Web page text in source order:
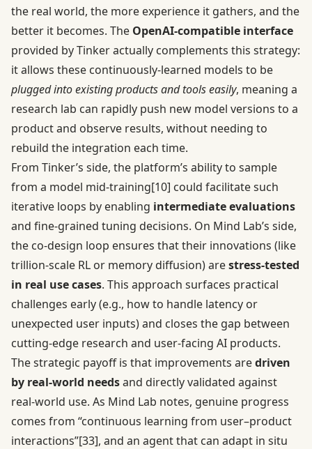
the real world, the more experience it gathers, and the
better it becomes. The OpenAI-compatible interface
provided by Tinker actually complements this strategy:
it allows these continuously-learned models to be
plugged into existing products and tools easily, meaning a
research lab can rapidly push new model versions to a
product and observe results, without needing to
rebuild the integration each time.
From Tinker’s side, the platform’s ability to sample
from a model mid-training[10] could facilitate such
iterative loops by enabling intermediate evaluations
and fine-grained tuning decisions. On Mind Lab’s side,
the co-design loop ensures that their innovations (like
trillion-scale RL or memory diffusion) arestress-tested
in real use cases. This approach surfaces practical
challenges early (e.g., how to handle latency or
unexpected user inputs) and closes the gap between
cutting-edge research and user-facing AI products.
The strategic payoff is that improvements aredriven
by real-world needsand directly validated against
real-world use. As Mind Lab notes, genuine progress
comes from “continuous learning from user–product
interactions”[33], and an agent that can adapt in situ